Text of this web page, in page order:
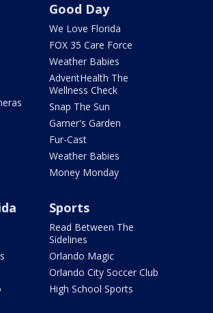
Good Day
We Love Florida
FOX 35 Care Force
Weather Babies
AdventHealth The
Wellness Check
Snap The Sun
Garner's Garden
Fur-Cast
Weather Babies
Money Monday
Sports
Read Between The
Sidelines
Orlando Magic
Orlando City Soccer Club
High School Sports